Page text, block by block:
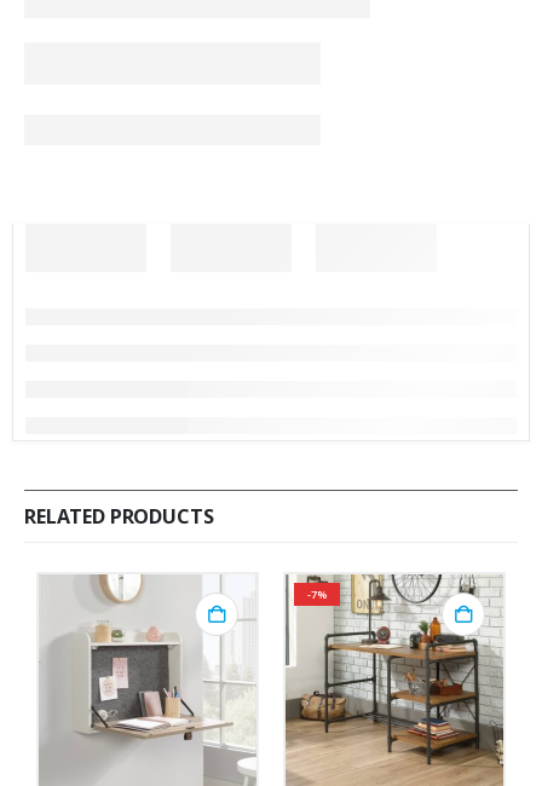
RELATED PRODUCTS
-7%